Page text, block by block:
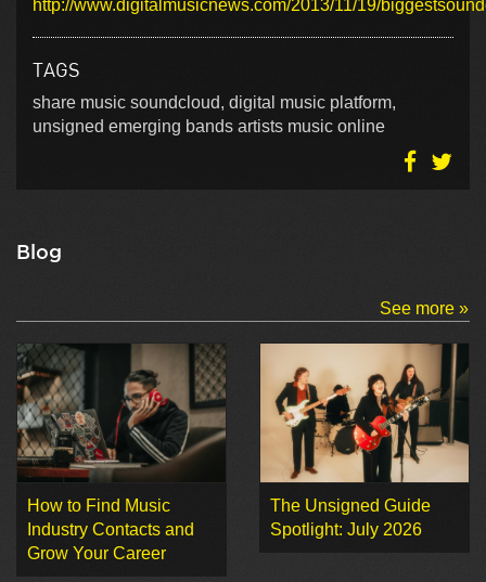
http://www.digitalmusicnews.com/2013/11/19/
TAGS
share music soundcloud, digital music platform,
unsigned emerging bands artists music online
Blog
See more »
How to Find Music
Industry Contacts and
Grow Your Career
The Unsigned Guide
Spotlight: July 2026